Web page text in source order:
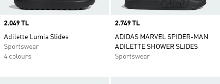
Price
2.049 TL
Adilette Lumia Slides
Sportswear
4 colours
Price
2.749 TL
ADIDAS MARVEL SPIDER-MAN
ADILETTE SHOWER SLIDES
Sportswear